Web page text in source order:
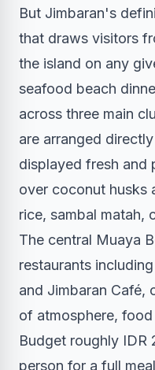
But Jimbaran's
that draws visitors
the island on any
seafood beach
across three main
are arranged
displayed fresh and
over coconut husks
rice, sambal matah,
The central Muaya
restaurants
and Jimbaran Café,
of atmosphere,
Budget roughly
person for a full